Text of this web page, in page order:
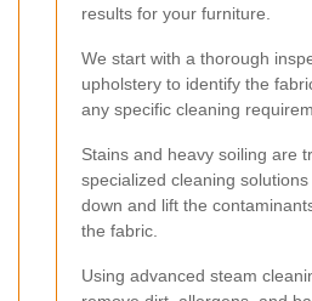
results for your furniture.
We start with a thorough
upholstery to identify the
any specific cleaning
Stains and heavy soiling are
specialized cleaning
down and lift the
the fabric.
Using advanced steam